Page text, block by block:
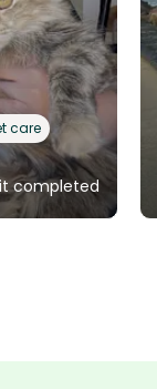
care
completed